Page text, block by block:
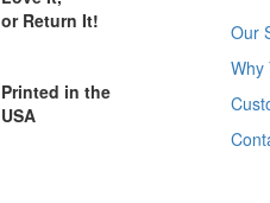
or Return It!
Printed in the
USA
Our
Why